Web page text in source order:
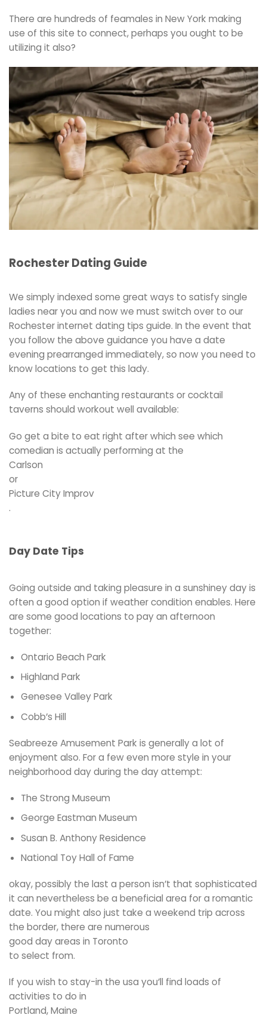
There are hundreds of feamales in New York making
use of this site to connect, perhaps you ought to be
utilizing it also?
Rochester Dating Guide
We simply indexed some great ways to satisfy single
ladies near you and now we must switch over to our
Rochester internet dating tips guide. In the event that
you follow the above guidance you have a date
evening prearranged immediately, so now you need to
know locations to get this lady.
Any of these enchanting restaurants or cocktail
taverns should workout well available:
Go get a bite to eat right after which see which
comedian is actually performing at the
Carlson
or
Picture City Improv
.
Day Date Tips
Going outside and taking pleasure in a sunshiney day is
often a good option if weather condition enables. Here
are some good locations to pay an afternoon
together:
Ontario Beach Park
Highland Park
Genesee Valley Park
Cobb’s Hill
Seabreeze Amusement Park is generally a lot of
enjoyment also. For a few even more style in your
neighborhood day during the day attempt:
The Strong Museum
George Eastman Museum
Susan B. Anthony Residence
National Toy Hall of Fame
okay, possibly the last a person isn’t that sophisticated
it can nevertheless be a beneficial area for a romantic
date. You might also just take a weekend trip across
the border, there are numerous
good day areas in Toronto
to select from.
If you wish to stay-in the usa you’ll find loads of
activities to do in
Portland, Maine